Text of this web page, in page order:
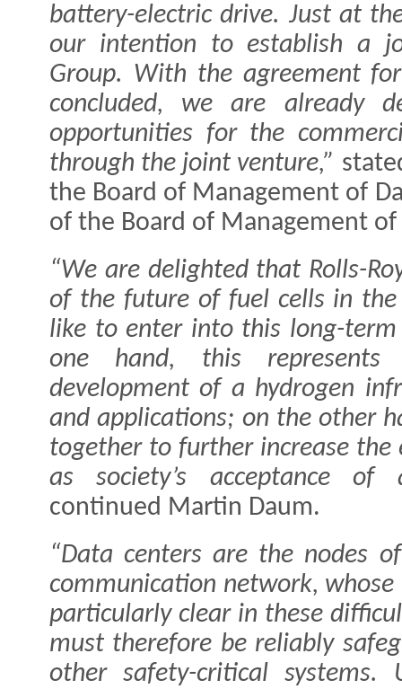
battery-electric drive. Just at
our intention to establish a
Group. With the agreement
concluded, we are already
opportunities for the
through the joint venture,”
the Board of Management of
of the Board of Management of
“We are delighted that Rolls-
of the future of fuel cells in
like to enter into this long-
one hand, this
development of a hydrogen
and applications; on the other
together to further increase the
as society’s acceptance of
continued Martin Daum.
“Data centers are the nodes
communication network,
particularly clear in these
must therefore be reliably
other safety-critical